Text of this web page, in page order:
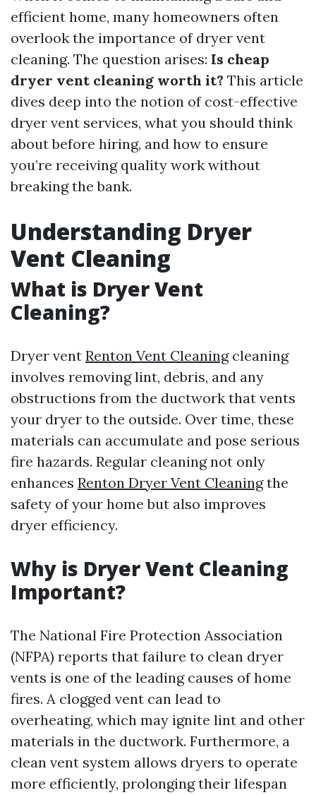
efficient home, many homeowners often
overlook the importance of dryer vent
cleaning. The question arises: Is cheap
dryer vent cleaning worth it? This article
dives deep into the notion of cost-effective
dryer vent services, what you should think
about before hiring, and how to ensure
you’re receiving quality work without
breaking the bank.
Understanding Dryer
Vent Cleaning
What is Dryer Vent
Cleaning?
Dryer vent Renton Vent Cleaningcleaning
involves removing lint, debris, and any
obstructions from the ductwork that vents
your dryer to the outside. Over time, these
materials can accumulate and pose serious
fire hazards. Regular cleaning not only
enhances Renton Dryer Vent Cleaningthe
safety of your home but also improves
dryer efficiency.
Why is Dryer Vent Cleaning
Important?
The National Fire Protection Association
(NFPA) reports that failure to clean dryer
vents is one of the leading causes of home
fires. A clogged vent can lead to
overheating, which may ignite lint and other
materials in the ductwork. Furthermore, a
clean vent system allows dryers to operate
more efficiently, prolonging their lifespan